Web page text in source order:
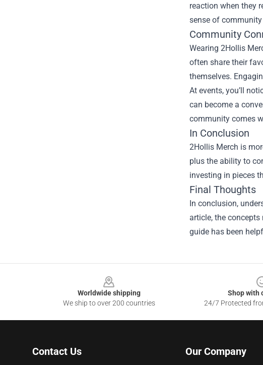
reaction when they
sense of
Community
Wearing 2Hollis
often share their
themselves.
At events, you’ll
can become a
community comes
In Conclusion
2Hollis Merch is
plus the ability to
investing in pieces
Final Thoughts
In conclusion,
article, the
guide has been
Worldwide shipping
We ship to over 200 countries
Shop with
24/7 Protected
Contact Us Our Company